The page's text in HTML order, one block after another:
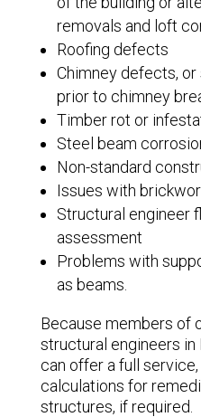
removals and loft
Roofing defects
Chimney defects,
prior to chimney
Timber rot or
Steel beam
Non-standard
Issues with
Structural engineer
assessment
Problems with
as beams.
Because members of
structural engineers in
can offer a full
calculations for
structures, if required.